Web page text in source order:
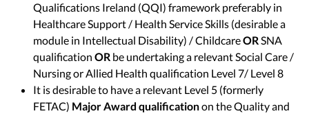
Qualifications Ireland (QQI) framework preferably in
Healthcare Support / Health Service Skills (desirable a
module in Intellectual Disability) / ChildcareORSNA
qualification OR be undertaking a relevant Social Care /
Nursing or Allied Health qualification Level 7/ Level 8
It is desirable to have a relevant Level 5 (formerly
FETAC) Major Award qualificationon the Quality and